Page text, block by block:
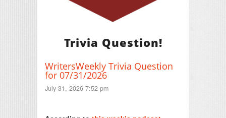
Trivia Question!
WritersWeekly Trivia Question
for 07/31/2026
July 31, 2026 7:52 pm